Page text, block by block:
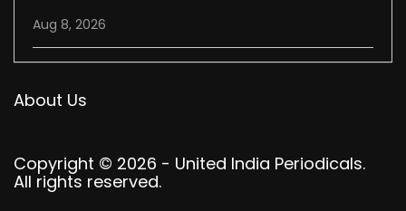
Aug 8, 2026
About Us
Copyright © 2026 - United India Periodicals.
All rights reserved.